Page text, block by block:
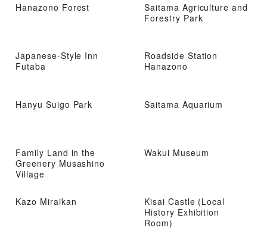
Hanazono Forest
Saitama Agriculture and
Forestry Park
Japanese-Style Inn
Futaba
Roadside Station
Hanazono
Hanyu Suigo Park Saitama Aquarium
Family Land in the
Greenery Musashino
Village
Wakui Museum
Kazo Miraikan
Kisai Castle (Local
History Exhibition
Room)